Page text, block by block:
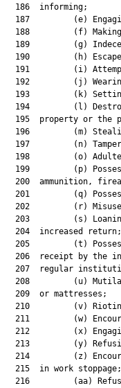
  186  informing;
187         (e)
188         (f)
189         (g)
190         (h)
191         (i)
192         (j)
193         (k)
194         (l)
195  property or the
196         (m)
197         (n)
198         (o)
199         (p)
200  ammunition,
201         (q)
202         (r)
203         (s)
  204  increased return;
205         (t)
206  receipt by the
207  regular
208         (u)
  209  or mattresses;
210         (v)
211         (w)
212         (x)
213         (y)
214         (z)
  215  in work stoppage;
216         (aa)